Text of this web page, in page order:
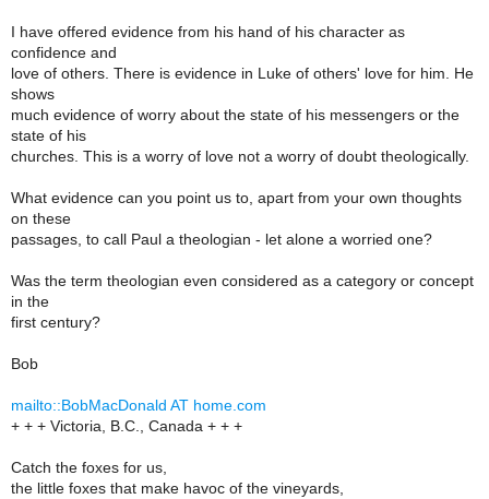
I have offered evidence from his hand of his character as
confidence and
love of others. There is evidence in Luke of others' love for him. He
shows
much evidence of worry about the state of his messengers or the
state of his
churches. This is a worry of love not a worry of doubt theologically.
What evidence can you point us to, apart from your own thoughts
on these
passages, to call Paul a theologian - let alone a worried one?
Was the term theologian even considered as a category or concept
in the
first century?
Bob
mailto::BobMacDonald AT home.com
+ + + Victoria, B.C., Canada + + +
Catch the foxes for us,
the little foxes that make havoc of the vineyards,